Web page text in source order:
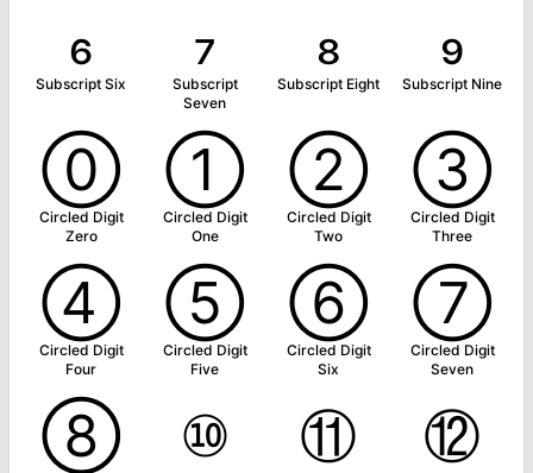
₆
Subscript Six
₇
Subscript
Seven
₈
Subscript Eight
₉
Subscript Nine
⓪
Circled Digit
Zero
①
Circled Digit
One
②
Circled Digit
Two
③
Circled Digit
Three
④
Circled Digit
Four
⑤
Circled Digit
Five
⑥
Circled Digit
Six
⑦
Circled Digit
Seven
⑧ ⑩ ⑪ ⑫